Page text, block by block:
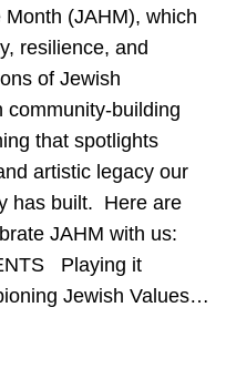
(JAHM), which
resilience, and
of Jewish
community-building
that spotlights
artistic legacy our
has built. Here are
JAHM with us:
Playing it
Jewish Values…